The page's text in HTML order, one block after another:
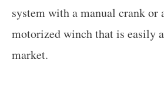
system with a manual crank or
motorized winch that is easily
market.